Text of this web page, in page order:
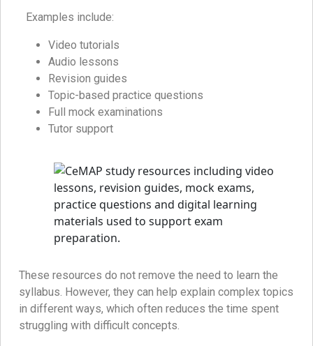
Examples include:
Video tutorials
Audio lessons
Revision guides
Topic-based practice questions
Full mock examinations
Tutor support
These resources do not remove the need to learn the
syllabus. However, they can help explain complex topics
in different ways, which often reduces the time spent
struggling with difficult concepts.